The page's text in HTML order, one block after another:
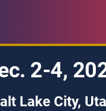
2-4,
Lake City,